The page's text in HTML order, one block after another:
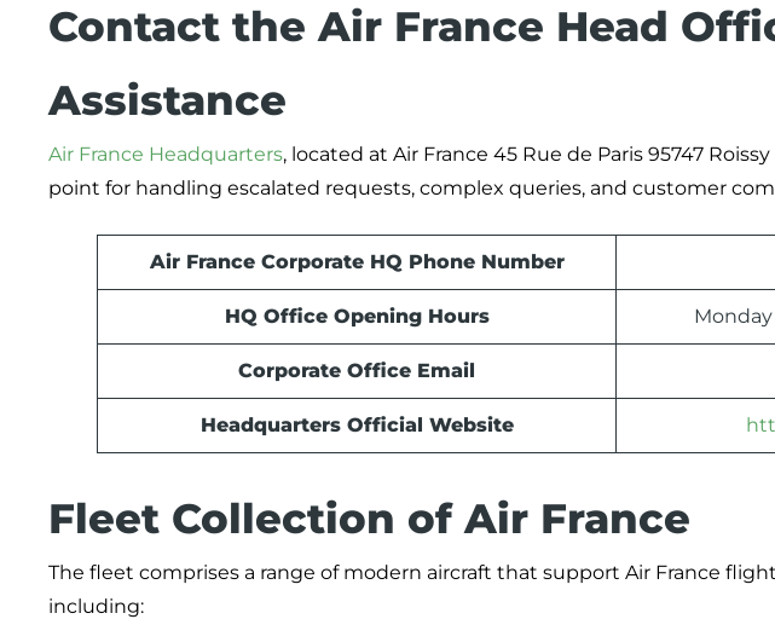
Contact the Air France Head
Assistance
Air France Headquarters, located at Air France 45 Rue de Paris 95747
point for handling escalated requests, complex queries, and customer
Air France Corporate HQ Phone Number
HQ Office Opening Hours Monday
Corporate Office Email
Headquarters Official Website
Fleet Collection of Air France
The fleet comprises a range of modern aircraft that support Air France
including: